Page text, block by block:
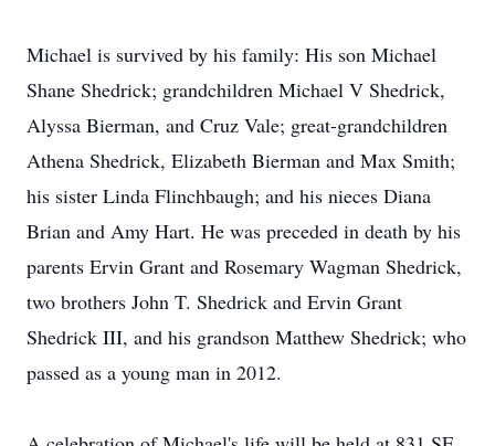
Michael is survived by his family: His son Michael
Shane Shedrick; grandchildren Michael V Shedrick,
Alyssa Bierman, and Cruz Vale; great-grandchildren
Athena Shedrick, Elizabeth Bierman and Max Smith;
his sister Linda Flinchbaugh; and his nieces Diana
Brian and Amy Hart. He was preceded in death by his
parents Ervin Grant and Rosemary Wagman Shedrick,
two brothers John T. Shedrick and Ervin Grant
Shedrick III, and his grandson Matthew Shedrick; who
passed as a young man in 2012.